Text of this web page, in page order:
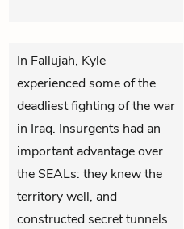
In Fallujah, Kyle
experienced some of the
deadliest fighting of the war
in Iraq. Insurgents had an
important advantage over
the SEALs: they knew the
territory well, and
constructed secret tunnels